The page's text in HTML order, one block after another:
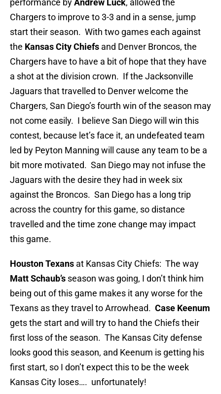
performance byAndrew Luck, allowed the
Chargers to improve to 3-3 and in a sense, jump
start their season. With two games each against
the Kansas City Chiefs and Denver Broncos, the
Chargers have to have a bit of hope that they have
a shot at the division crown. If the Jacksonville
Jaguars that travelled to Denver welcome the
Chargers, San Diego’s fourth win of the season may
not come easily. I believe San Diego will win this
contest, because let’s face it, an undefeated team
led by Peyton Manning will cause any team to be a
bit more motivated. San Diego may not infuse the
Jaguars with the desire they had in week six
against the Broncos. San Diego has a long trip
across the country for this game, so distance
travelled and the time zone change may impact
this game.
Houston Texans at Kansas City Chiefs: The way
Matt Schaub’s season was going, I don’t think him
being out of this game makes it any worse for the
Texans as they travel to Arrowhead. Case Keenum
gets the start and will try to hand the Chiefs their
first loss of the season. The Kansas City defense
looks good this season, and Keenum is getting his
first start, so I don’t expect this to be the week
Kansas City loses…. unfortunately!